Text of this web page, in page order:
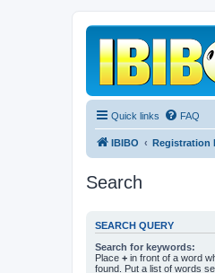
Quick links FAQ
IBIBO Registration
Search
SEARCH QUERY
Search for keywords:
Place + in front of a word
found. Put a list of words